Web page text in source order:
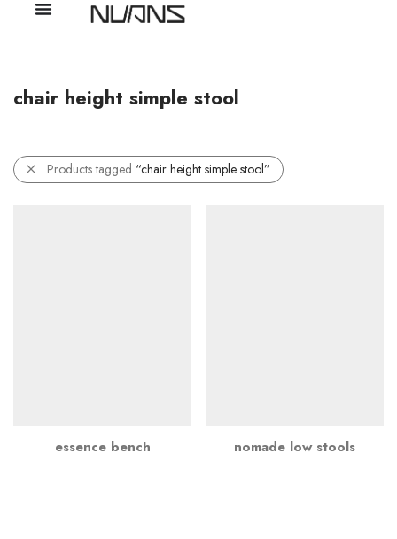
chair height simple stool
Products tagged “chair height simple stool”
essence bench nomade low stools